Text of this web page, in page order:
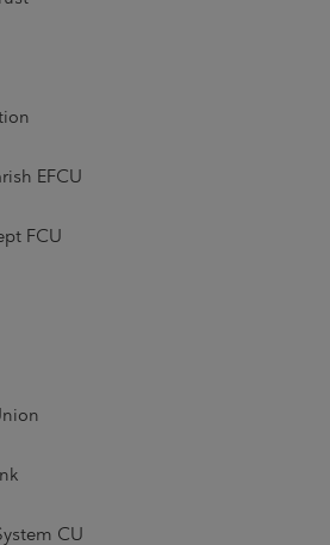
EFCU
FCU
CU